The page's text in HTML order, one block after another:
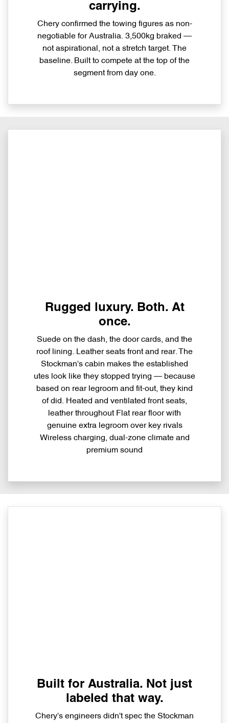
carrying.
Chery confirmed the towing figures as non-
negotiable for Australia. 3,500kg braked —
not aspirational, not a stretch target. The
baseline. Built to compete at the top of the
segment from day one.
Rugged luxury. Both. At
once.
Suede on the dash, the door cards, and the
roof lining. Leather seats front and rear. The
Stockman's cabin makes the established
utes look like they stopped trying — because
based on rear legroom and fit-out, they kind
of did. Heated and ventilated front seats,
leather throughout Flat rear floor with
genuine extra legroom over key rivals
Wireless charging, dual-zone climate and
premium sound
Built for Australia. Not just
labeled that way.
Chery's engineers didn't spec the Stockman